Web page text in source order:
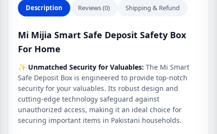
Description Reviews (0) Shipping & Refund
Mi Mijia Smart Safe Deposit Safety Box
For Home
✨ Unmatched Security for Valuables: The Mi Smart
Safe Deposit Box is engineered to provide top-notch
security for your valuables. Its robust design and
cutting-edge technology safeguard against
unauthorized access, making it an ideal choice for
securing important items in Pakistani households.